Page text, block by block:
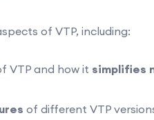
of VTP, including:
VTP and how it simplifies
of different VTP